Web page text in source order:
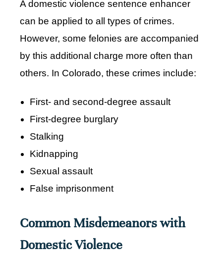
A domestic violence sentence enhancer
can be applied to all types of crimes.
However, some felonies are accompanied
by this additional charge more often than
others. In Colorado, these crimes include:
First- and second-degree assault
First-degree burglary
Stalking
Kidnapping
Sexual assault
False imprisonment
Common Misdemeanors with
Domestic Violence